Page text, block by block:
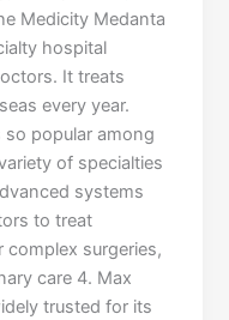
Medicity Medanta
hospital
It treats
every year.
so popular among
of specialties
systems
to treat
complex surgeries,
care 4. Max
trusted for its